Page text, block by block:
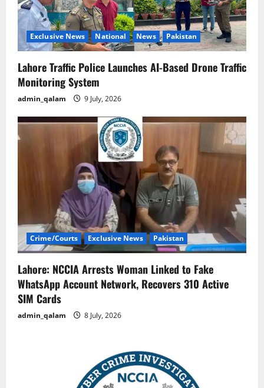
Exclusive News National News Pakistan
Lahore Traffic Police Launches AI-Based Drone Traffic
Monitoring System
admin_qalam 9 July, 2026
Crime/Courts Exclusive News Pakistan
Lahore: NCCIA Arrests Woman Linked to Fake
WhatsApp Account Network, Recovers 310 Active
SIM Cards
admin_qalam 8 July, 2026